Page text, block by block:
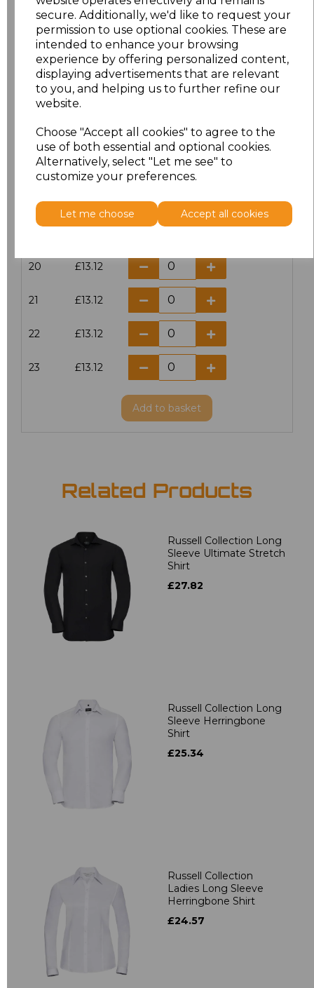
secure. Additionally, we'd like to request your
permission to use optional cookies. These are
intended to enhance your browsing
experience by offering personalized content,
displaying advertisements that are relevant
to you, and helping us to further refine our
website.
Choose "Accept all cookies" to agree to the
use of both essential and optional cookies.
Alternatively, select "Let me see" to
customize your preferences.
Let me choose Accept all cookies
16 £14.38
16.5 £13.12
17.5 £13.12
18 £14.38
18.5 £13.12
20 £13.12
21 £13.12
22 £13.12
23 £13.12
Add to basket
Related Products
Russell Collection Long
Sleeve Ultimate Stretch
Shirt
£27.82
Russell Collection Long
Sleeve Herringbone
Shirt
£25.34
Russell Collection
Ladies Long Sleeve
Herringbone Shirt
£24.57